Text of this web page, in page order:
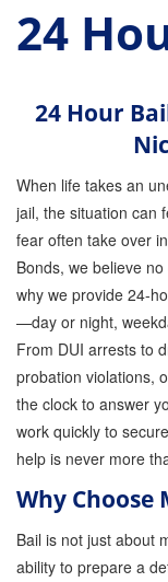
24 Hour
GPS
Bail Bond
Online Bail
FTA Bail
Felony Bail
Firearm
Missed
Bail Bonds
No
24
24 Hour
When life takes an
jail, the situation can
fear often take over
Bonds, we believe
why we provide 24-
—day or night,
From DUI arrests to
probation violations,
the clock to answer
work quickly to
help is never more
Why Choose
Bail is not just about
ability to prepare a